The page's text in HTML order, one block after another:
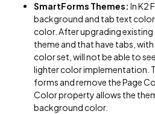
SmartForms Themes: In K2
background and tab text
color. After upgrading
theme and that have tabs,
color set, will not be able to
lighter color implementation.
forms and remove the Page
Color property allows the
background color.